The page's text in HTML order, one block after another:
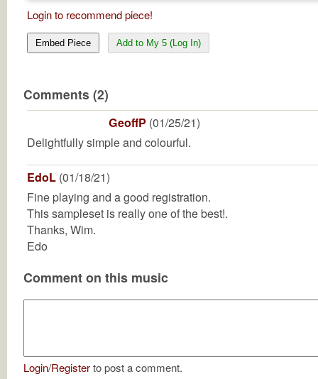
Login to recommend piece!
Embed Piece Add to My 5 (Log In)
Comments (2)
GeoffP (01/25/21)
Delightfully simple and colourful.
EdoL (01/18/21)
Fine playing and a good registration.
This sampleset is really one of the best!.
Thanks, Wim.
Edo
Comment on this music
Login/Registerto post a comment.